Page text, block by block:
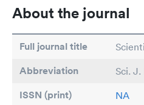
About the journal
Full journal title
Abbreviation Sci. J.
ISSN (print) NA